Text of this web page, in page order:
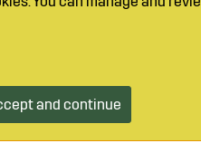
and continue